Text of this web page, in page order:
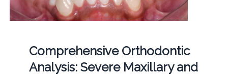
Comprehensive Orthodontic
Analysis: Severe Maxillary and